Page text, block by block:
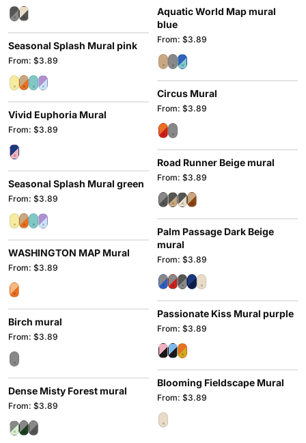
Seasonal Splash Mural pink
From: $3.89
Vivid Euphoria Mural
From: $3.89
Seasonal Splash Mural green
From: $3.89
WASHINGTON MAP Mural
From: $3.89
Birch mural
From: $3.89
Dense Misty Forest mural
From: $3.89
Aquatic World Map mural
blue
From: $3.89
Circus Mural
From: $3.89
Road Runner Beige mural
From: $3.89
Palm Passage Dark Beige
mural
From: $3.89
Passionate Kiss Mural purple
From: $3.89
Blooming Fieldscape Mural
From: $3.89